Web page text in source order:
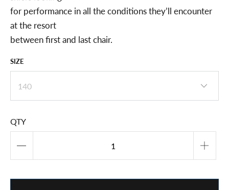
for performance in all the conditions they’ll encounter
at the resort
between first and last chair.
SIZE
QTY